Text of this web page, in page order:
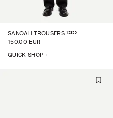
SANOAH TROUSERS 15350
150.00 EUR
QUICK SHOP +